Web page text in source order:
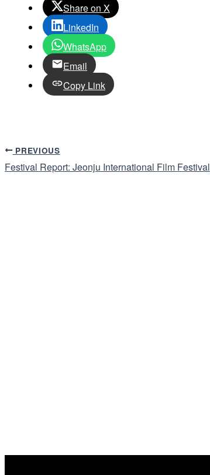
Share on X
LinkedIn
WhatsApp
Email
Copy Link
PREVIOUS
Festival Report: Jeonju International Film Festival